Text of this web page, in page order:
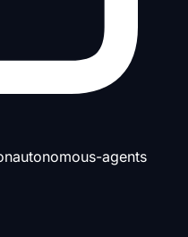
autonomous-agents